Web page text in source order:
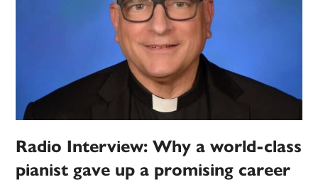
Radio Interview: Why a world-class
pianist gave up a promising career